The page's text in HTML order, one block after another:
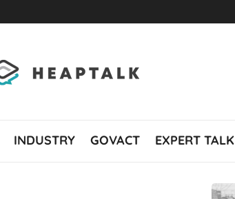
INDUSTRY GOVACT EXPERT TALK